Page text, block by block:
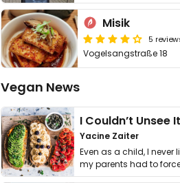
Misik
5
Vogelsangstraße 18
Vegan News
Yacine Zaiter
Even as a child, I never
my parents had to
it. I …